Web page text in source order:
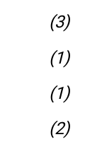
(3)
(1)
(1)
(2)